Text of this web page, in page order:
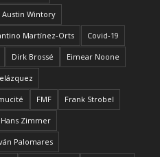
Austin Wintory
Martínez-Orts Covid-19
Dirk Brossé Eimear Noone
FMF Frank Strobel
Hans Zimmer
Palomares